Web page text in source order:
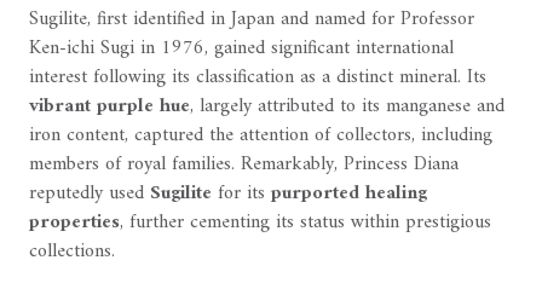
Sugilite, first identified in Japan and named for Professor
Ken-ichi Sugi in 1976, gained significant international
interest following its classification as a distinct mineral. Its
vibrant purple hue, largely attributed to its manganese and
iron content, captured the attention of collectors, including
members of royal families. Remarkably, Princess Diana
reputedly used Sugilite for its purported healing
properties, further cementing its status within prestigious
collections.